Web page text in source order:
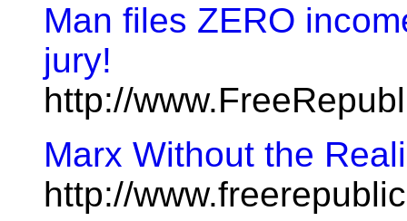
Man files ZERO
jury!
http://
Marx Without the
http://